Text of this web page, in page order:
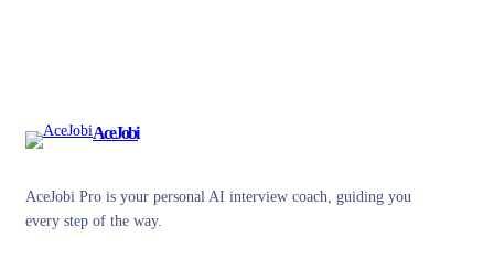
AceJobi
AceJobi Pro is your personal AI interview coach, guiding you
every step of the way.